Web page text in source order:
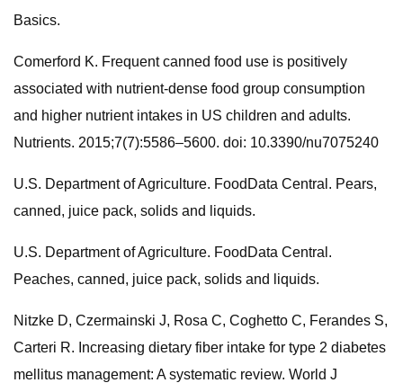
Basics.
Comerford K. Frequent canned food use is positively
associated with nutrient-dense food group consumption
and higher nutrient intakes in US children and adults.
Nutrients. 2015;7(7):5586–5600. doi: 10.3390/nu7075240
U.S. Department of Agriculture. FoodData Central. Pears,
canned, juice pack, solids and liquids.
U.S. Department of Agriculture. FoodData Central.
Peaches, canned, juice pack, solids and liquids.
Nitzke D, Czermainski J, Rosa C, Coghetto C, Ferandes S,
Carteri R. Increasing dietary fiber intake for type 2 diabetes
mellitus management: A systematic review. World J